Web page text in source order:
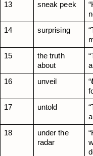
13
sneak peek
14
surprising
15
the truth
about
16
unveil “
17
untold
18
under the
radar